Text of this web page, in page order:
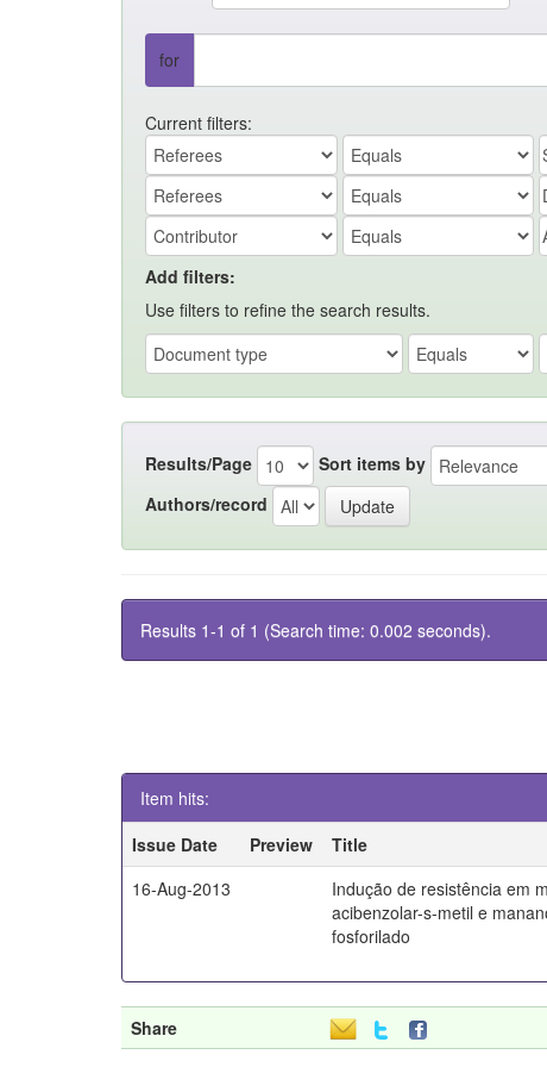
for
Current filters:
Add filters:
Use filters to refine the search results.
Results/Page Sort items by
Authors/record
Results 1-1 of 1 (Search time: 0.002 seconds).
Item hits:
Issue Date
Preview Title
16-Aug-2013
Indução de resistência em
acibenzolar-s-metil e
fosforilado
Share